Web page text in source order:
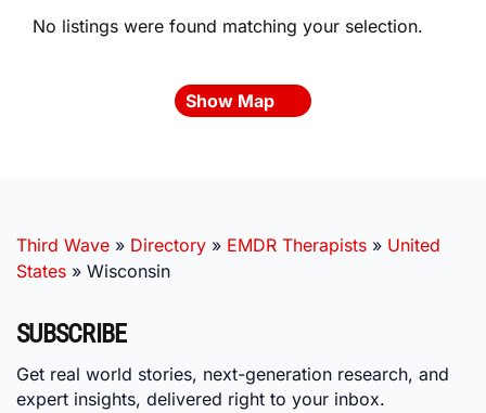
No listings were found matching your selection.
Show Map
Third Wave » Directory » EMDR Therapists » United
States » Wisconsin
SUBSCRIBE
Get real world stories, next-generation research, and
expert insights, delivered right to your inbox.